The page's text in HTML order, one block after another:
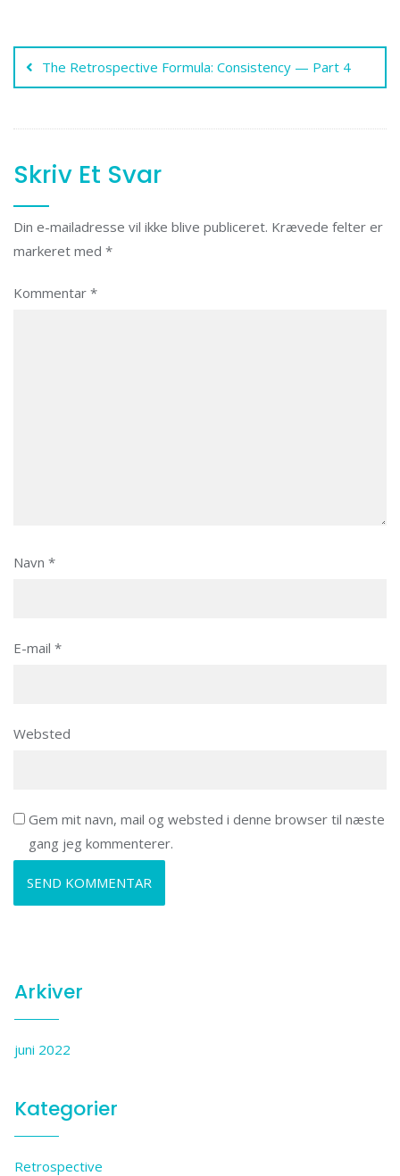
Indlægsnavigation
The Retrospective Formula: Consistency — Part 4
Skriv Et Svar
Din e-mailadresse vil ikke blive publiceret. Krævede felter er
markeret med *
Kommentar *
Navn *
E-mail *
Websted
Gem mit navn, mail og websted i denne browser til næste
gang jeg kommenterer.
Arkiver
juni 2022
Kategorier
Retrospective